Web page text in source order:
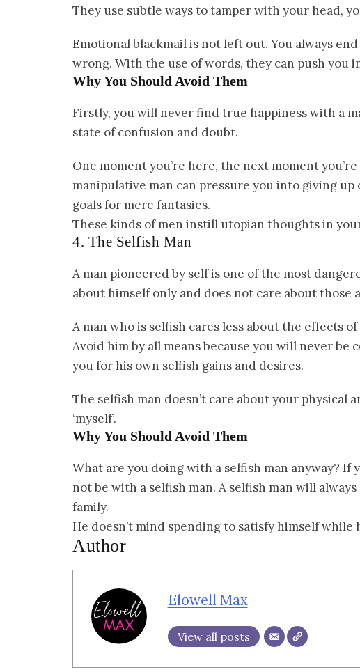
They use subtle ways to tamper with your head,
Emotional blackmail is not left out. You always
wrong. With the use of words, they can push you
Why You Should Avoid Them
Firstly, you will never find true happiness with a
state of confusion and doubt.
One moment you’re here, the next moment
manipulative man can pressure you into giving
goals for mere fantasies.
These kinds of men instill utopian thoughts in
4. The Selfish Man
A man pioneered by self is one of the most
about himself only and does not care about those
A man who is selfish cares less about the effects
Avoid him by all means because you will never
you for his own selfish gains and desires.
The selfish man doesn’t care about your physical
‘myself’.
Why You Should Avoid Them
What are you doing with a selfish man anyway?
not be with a selfish man. A selfish man will
family.
He doesn’t mind spending to satisfy himself
Author
Elowell Max
View all posts